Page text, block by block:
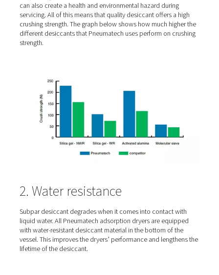
1. Crushing strength
Desiccant is subject to a continuous, cyclical load. Due
and/or clog the downstream dust filter and silencer.
can also create a health and environmental hazard
servicing. All of this means that quality desiccant offers
crushing strength. The graph below shows how much
different desiccants that Pneumatech uses perform on